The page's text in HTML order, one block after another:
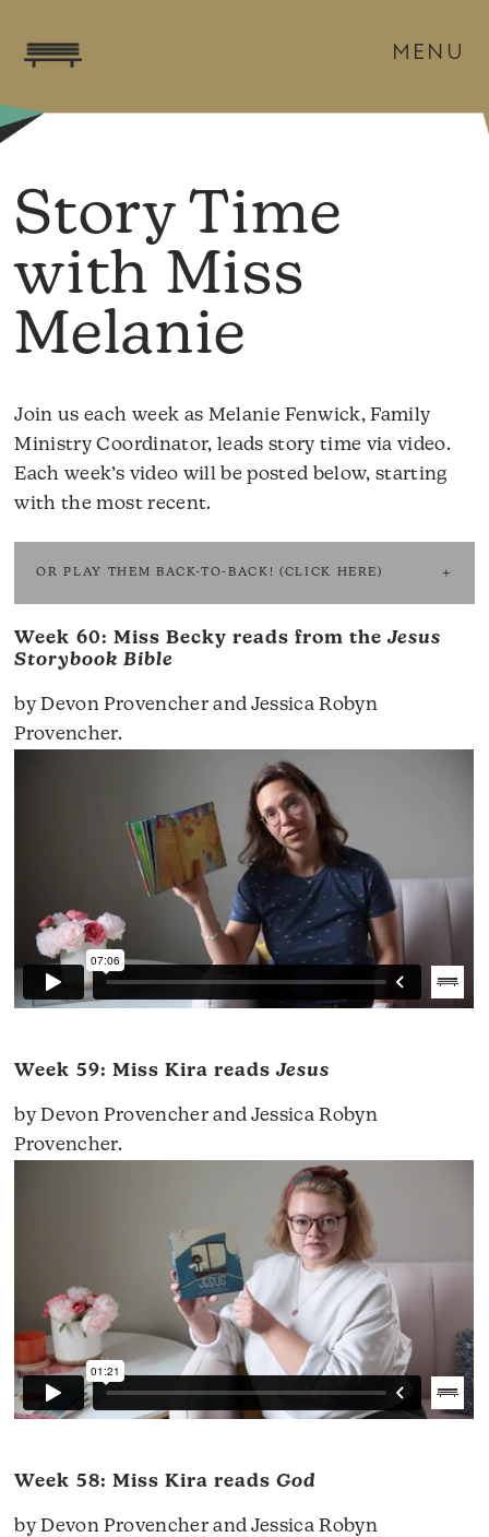
MENU
Story Time
with Miss
Melanie
Join us each week as Melanie Fenwick, Family
Ministry Coordinator, leads story time via video.
Each week’s video will be posted below, starting
with the most recent.
OR PLAY THEM BACK-TO-BACK! (CLICK HERE)
Week 60: Miss Becky reads from theJesus
Storybook Bible
by Devon Provencher and Jessica Robyn
Provencher.
Week 59: Miss Kira reads Jesus
by Devon Provencher and Jessica Robyn
Provencher.
Week 58: Miss Kira reads God
by Devon Provencher and Jessica Robyn